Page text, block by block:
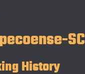
SC
History